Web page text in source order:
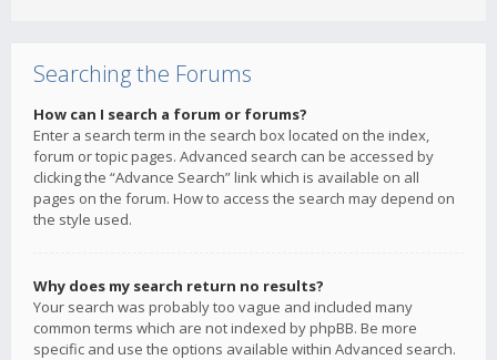
Searching the Forums
How can I search a forum or forums?
Enter a search term in the search box located on the index,
forum or topic pages. Advanced search can be accessed by
clicking the “Advance Search” link which is available on all
pages on the forum. How to access the search may depend on
the style used.
Why does my search return no results?
Your search was probably too vague and included many
common terms which are not indexed by phpBB. Be more
specific and use the options available within Advanced search.